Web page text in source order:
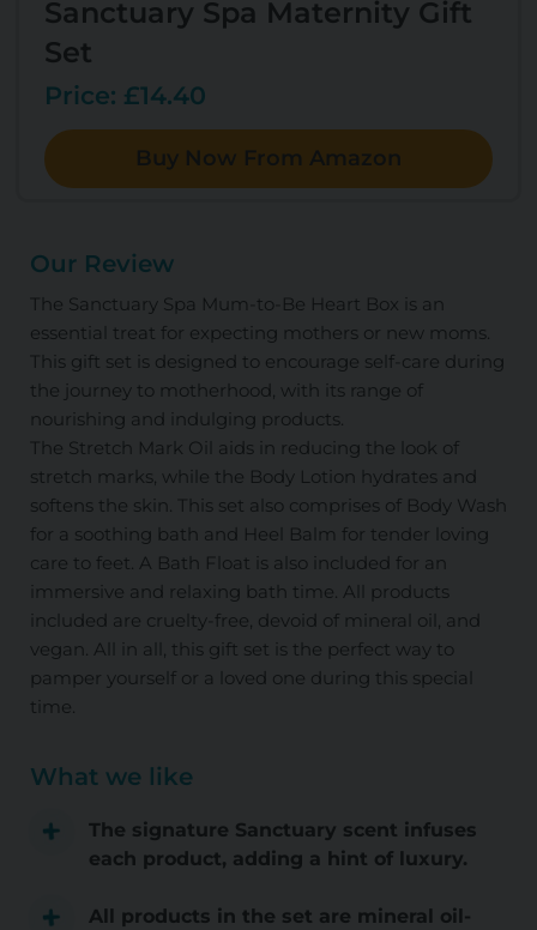
Sanctuary Spa Maternity Gift
Set
Price: £14.40
Buy Now From Amazon
Our Review
The Sanctuary Spa Mum-to-Be Heart Box is an
essential treat for expecting mothers or new moms.
This gift set is designed to encourage self-care during
the journey to motherhood, with its range of
nourishing and indulging products.
The Stretch Mark Oil aids in reducing the look of
stretch marks, while the Body Lotion hydrates and
softens the skin. This set also comprises of Body Wash
for a soothing bath and Heel Balm for tender loving
care to feet. A Bath Float is also included for an
immersive and relaxing bath time. All products
included are cruelty-free, devoid of mineral oil, and
vegan. All in all, this gift set is the perfect way to
pamper yourself or a loved one during this special
time.
What we like
The signature Sanctuary scent infuses
each product, adding a hint of luxury.
All products in the set are mineral oil-